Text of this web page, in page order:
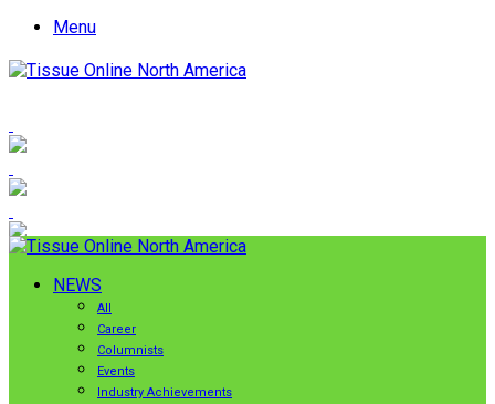
Menu
NEWS
All
Career
Columnists
Events
Industry Achievements